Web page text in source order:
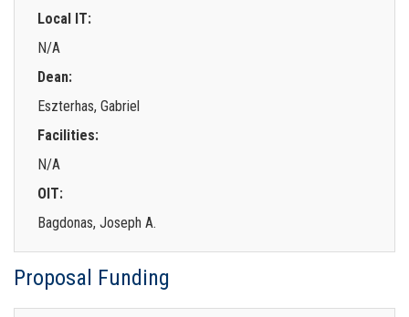
Local IT:
N/A
Dean:
Eszterhas, Gabriel
Facilities:
N/A
OIT:
Bagdonas, Joseph A.
Proposal Funding